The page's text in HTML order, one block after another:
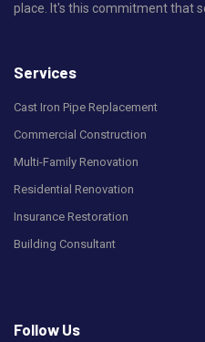
place. It's this commitment that
Services
Cast Iron Pipe Replacement
Commercial Construction
Multi-Family Renovation
Residential Renovation
Insurance Restoration
Building Consultant
Follow Us